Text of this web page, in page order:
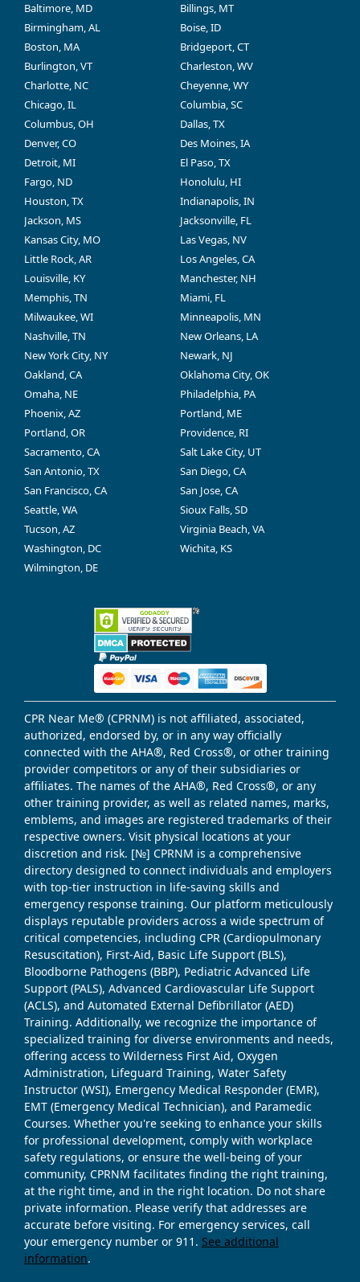
Baltimore, MD
Billings, MT
Birmingham, AL
Boise, ID
Boston, MA
Bridgeport, CT
Burlington, VT
Charleston, WV
Charlotte, NC
Cheyenne, WY
Chicago, IL
Columbia, SC
Columbus, OH
Dallas, TX
Denver, CO
Des Moines, IA
Detroit, MI
El Paso, TX
Fargo, ND
Honolulu, HI
Houston, TX
Indianapolis, IN
Jackson, MS
Jacksonville, FL
Kansas City, MO
Las Vegas, NV
Little Rock, AR
Los Angeles, CA
Louisville, KY
Manchester, NH
Memphis, TN
Miami, FL
Milwaukee, WI
Minneapolis, MN
Nashville, TN
New Orleans, LA
New York City, NY
Newark, NJ
Oakland, CA
Oklahoma City, OK
Omaha, NE
Philadelphia, PA
Phoenix, AZ
Portland, ME
Portland, OR
Providence, RI
Sacramento, CA
Salt Lake City, UT
San Antonio, TX
San Diego, CA
San Francisco, CA
San Jose, CA
Seattle, WA
Sioux Falls, SD
Tucson, AZ
Virginia Beach, VA
Washington, DC
Wichita, KS
Wilmington, DE
CPR Near Me® (CPRNM) is not affiliated, associated,
authorized, endorsed by, or in any way officially
connected with the AHA®, Red Cross®, or other training
provider competitors or any of their subsidiaries or
affiliates. The names of the AHA®, Red Cross®, or any
other training provider, as well as related names, marks,
emblems, and images are registered trademarks of their
respective owners. Visit physical locations at your
discretion and risk. [№] CPRNM is a comprehensive
directory designed to connect individuals and employers
with top-tier instruction in life-saving skills and
emergency response training. Our platform meticulously
displays reputable providers across a wide spectrum of
critical competencies, including CPR (Cardiopulmonary
Resuscitation), First-Aid, Basic Life Support (BLS),
Bloodborne Pathogens (BBP), Pediatric Advanced Life
Support (PALS), Advanced Cardiovascular Life Support
(ACLS), and Automated External Defibrillator (AED)
Training. Additionally, we recognize the importance of
specialized training for diverse environments and needs,
offering access to Wilderness First Aid, Oxygen
Administration, Lifeguard Training, Water Safety
Instructor (WSI), Emergency Medical Responder (EMR),
EMT (Emergency Medical Technician), and Paramedic
Courses. Whether you're seeking to enhance your skills
for professional development, comply with workplace
safety regulations, or ensure the well-being of your
community, CPRNM facilitates finding the right training,
at the right time, and in the right location. Do not share
private information. Please verify that addresses are
accurate before visiting. For emergency services, call
your emergency number or 911. See additional
information.